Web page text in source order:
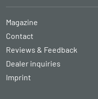
Magazine
Contact
Reviews & Feedback
Dealer inquiries
Imprint